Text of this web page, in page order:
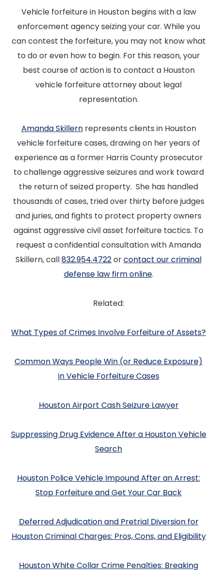
Vehicle forfeiture in Houston begins with a law
enforcement agency seizing your car. While you
can contest the forfeiture, you may not know what
to do or even how to begin. For this reason, your
best course of action is to contact a Houston
vehicle forfeiture attorney about legal
representation.
Amanda Skillernrepresents clients in Houston
vehicle forfeiture cases, drawing on her years of
experience as a former Harris County prosecutor
to challenge aggressive seizures and work toward
the return of seized property. She has handled
thousands of cases, tried over thirty before judges
and juries, and fights to protect property owners
against aggressive civil asset forfeiture tactics. To
request a confidential consultation with Amanda
Skillern, call832.954.4722orcontact our criminal
defense law firm online.
Related:
What Types of Crimes Involve Forfeiture of Assets?
Common Ways People Win (or Reduce Exposure)
in Vehicle Forfeiture Cases
Houston Airport Cash Seizure Lawyer
Suppressing Drug Evidence After a Houston Vehicle
Search
Houston Police Vehicle Impound After an Arrest:
Stop Forfeiture and Get Your Car Back
Deferred Adjudication and Pretrial Diversion for
Houston Criminal Charges: Pros, Cons, and Eligibility
Houston White Collar Crime Penalties: Breaking